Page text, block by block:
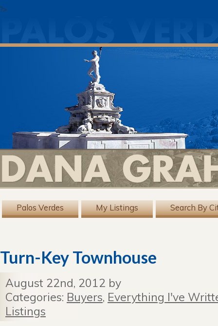
?>
Palos Verdes My Listings Search By
Turn-Key Townhouse
August 22nd, 2012 by
Categories: Buyers, Everything I've
Listings